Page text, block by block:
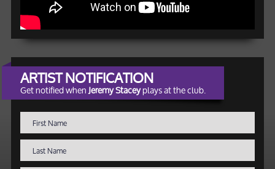
ARTIST NOTIFICATION
Get notified whenJeremy Staceyplays at the club.